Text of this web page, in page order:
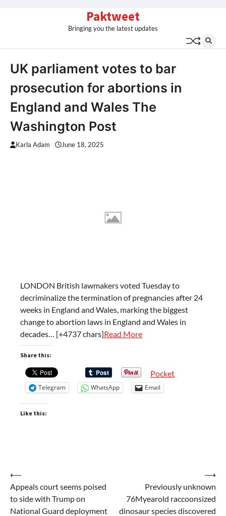
Paktweet
Bringing you the latest updates
UK parliament votes to bar
prosecution for abortions in
England and Wales The
Washington Post
Karla Adam June 18, 2025
LONDON British lawmakers voted Tuesday to
decriminalize the termination of pregnancies after 24
weeks in England and Wales, marking the biggest
change to abortion laws in England and Wales in
decades… [+4737 chars]Read More
Share this:
Pocket
Telegram WhatsApp Email
Like this:
Post
navigation
⟵
Appeals court seems poised
to side with Trump on
National Guard deployment
Previously unknown
76Myearold raccoonsized
dinosaur species discovered
⟶